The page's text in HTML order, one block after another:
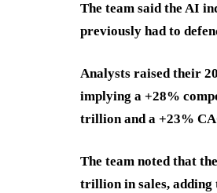
The team said the AI
previously had to
Analysts raised their
implying a +28%
trillion and a +23%
The team noted that
trillion in sales, adding